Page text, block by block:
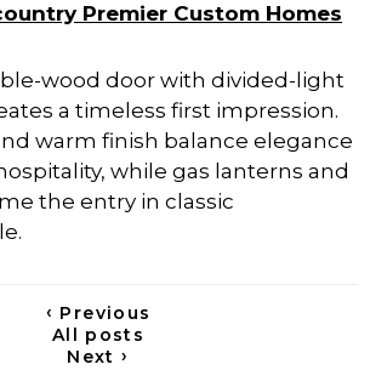
Premier Custom Homes
wood door with divided-light
a timeless first impression.
warm finish balance elegance
while gas lanterns and
the entry in classic
‹ Previous
All posts
Next›